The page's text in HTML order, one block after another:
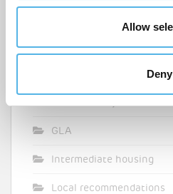
Allow
Deny
Events
GLA
Intermediate housing
Local recommendations